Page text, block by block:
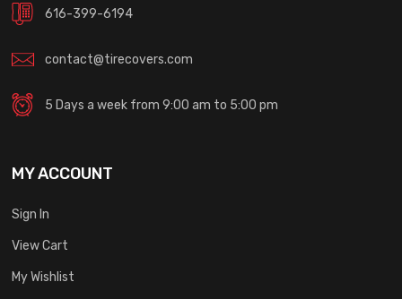
616-399-6194
contact@tirecovers.com
5 Days a week from 9:00 am to 5:00 pm
MY ACCOUNT
Sign In
View Cart
My Wishlist